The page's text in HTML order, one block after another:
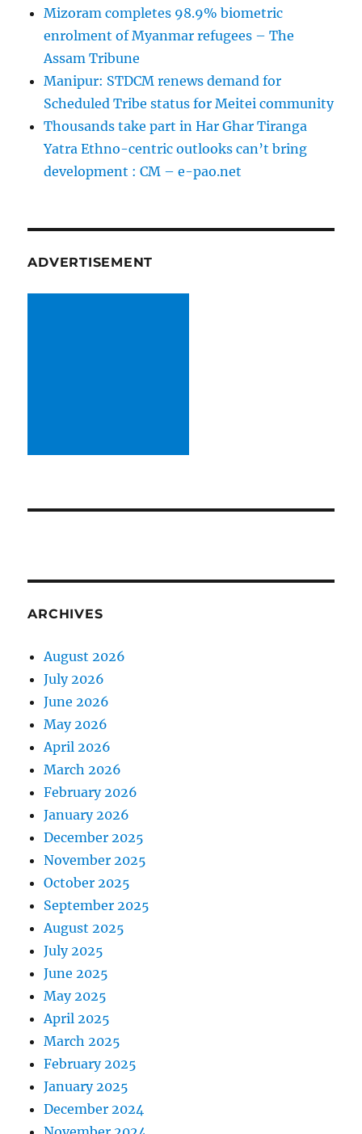
Mizoram completes 98.9% biometric
enrolment of Myanmar refugees – The
Assam Tribune
Manipur: STDCM renews demand for
Scheduled Tribe status for Meitei community
Thousands take part in Har Ghar Tiranga
Yatra Ethno-centric outlooks can’t bring
development : CM – e-pao.net
ADVERTISEMENT
ARCHIVES
August 2026
July 2026
June 2026
May 2026
April 2026
March 2026
February 2026
January 2026
December 2025
November 2025
October 2025
September 2025
August 2025
July 2025
June 2025
May 2025
April 2025
March 2025
February 2025
January 2025
December 2024